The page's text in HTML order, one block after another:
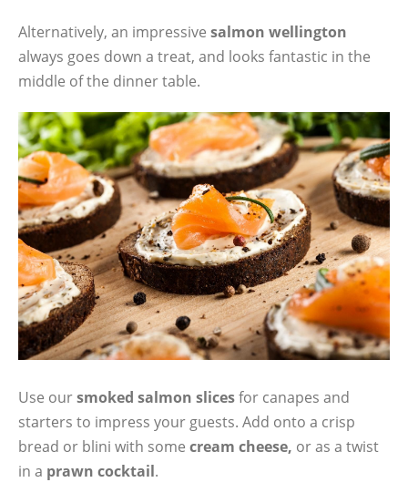
Alternatively, an impressive salmon wellington
always goes down a treat, and looks fantastic in the
middle of the dinner table.
Use oursmoked salmon slicesfor canapes and
starters to impress your guests. Add onto a crisp
bread or blini with some cream cheese, or as a twist
in a prawn cocktail.